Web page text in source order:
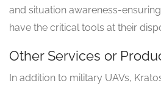
and situation awareness-
have the critical tools at their
Other Services or
In addition to military UAVs,